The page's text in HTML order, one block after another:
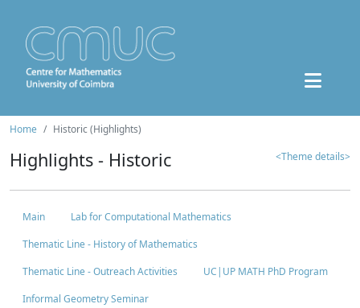
Home Historic (Highlights)
Highlights - Historic <Theme details>
Main
Lab for Computational Mathematics
Thematic Line - History of Mathematics
Thematic Line - Outreach Activities
UC|UP MATH PhD Program
Informal Geometry Seminar